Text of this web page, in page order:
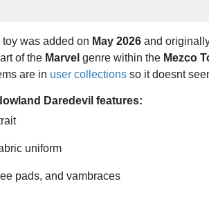
toy was added on May 2026 and
of the Marvel genre within the Mezco
are in user collections so it doesnt
Daredevil features:
uniform
pads, and vambraces